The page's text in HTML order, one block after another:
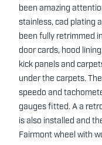
been amazing
stainless, cad plating
been fully retrimmed
door cards, hood
kick panels and
under the carpets.
speedo and
gauges fitted. A a
is also installed and
Fairmont wheel with